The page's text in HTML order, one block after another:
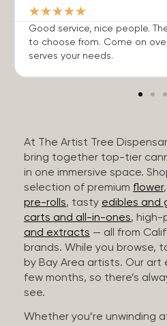
★★★★★
Good service, nice people.
to choose from. Come on
serves your needs.
At The Artist Tree
bring together top-tier
in one immersive space.
selection of premium flower,
pre-rolls, tasty edibles and
carts and all-in-ones, high-
and extracts — all from
brands. While you browse,
by Bay Area artists. Our
few months, so there’s
see.
Whether you’re unwinding